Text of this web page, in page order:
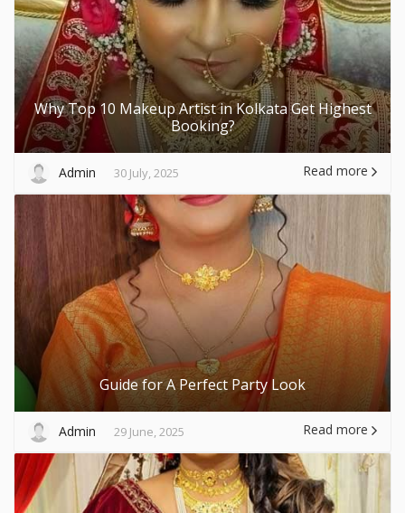
Why Top 10 Makeup Artist in Kolkata Get Highest
Booking?
Admin 30 July, 2025 Read more
Guide for A Perfect Party Look
Admin 29 June, 2025 Read more